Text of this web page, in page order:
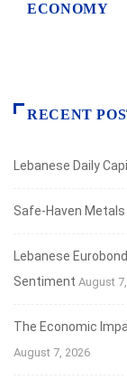
ECONOMY
RECENT
Lebanese Daily
Safe‑Haven
Lebanese
Sentiment August
The Economic
August 7, 2026